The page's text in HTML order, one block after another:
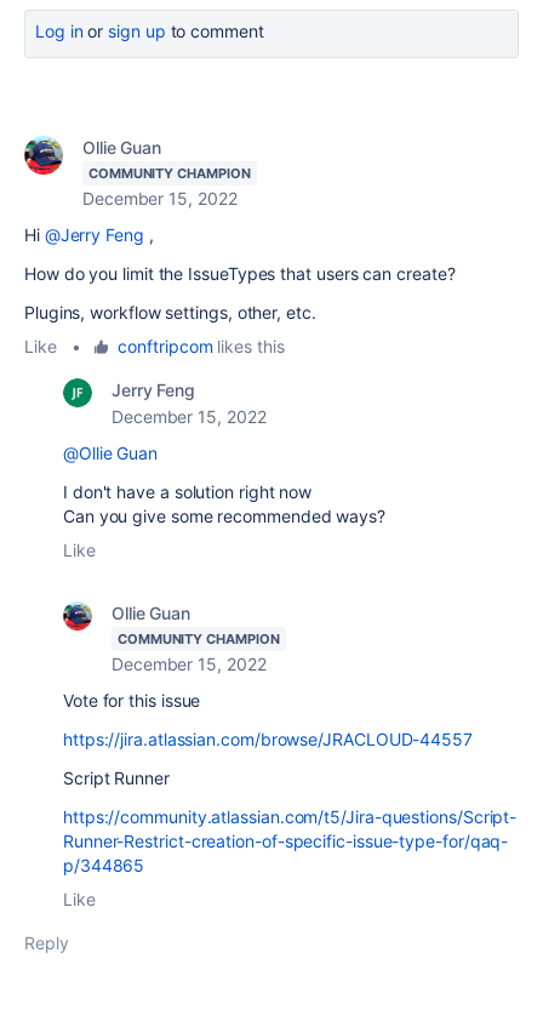
Log inor sign up to comment
Ollie Guan
COMMUNITY CHAMPION
December 15, 2022
Hi @Jerry Feng ,
How do you limit the IssueTypes that users can create?
Plugins, workflow settings, other, etc.
Like
• conftripcom likes this
Jerry Feng
December 15, 2022
@Ollie Guan
I don't have a solution right now
Can you give some recommended ways?
Like
Ollie Guan
COMMUNITY CHAMPION
December 15, 2022
Vote for this issue
https://jira.atlassian.com/browse/JRACLOUD-44557
Script Runner
https://community.atlassian.com/t5/Jira-questions/Script-
Runner-Restrict-creation-of-specific-issue-type-for/qaq-
p/344865
Like
Reply